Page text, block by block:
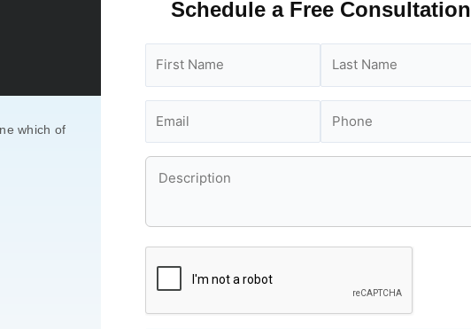
which of
Schedule a Free Consultation